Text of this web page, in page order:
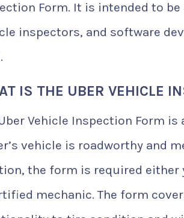
Form. It is intended to
inspectors, and software
IS THE UBER VEHICLE
Vehicle Inspection Form
vehicle is roadworthy and
the form is required either
mechanic. The form